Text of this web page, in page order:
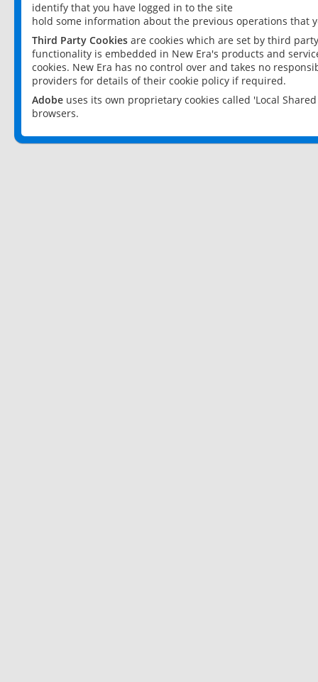
identify that you have logged in to the site
hold some information about the previous operations that
Third Party Cookies are cookies which are set by third
functionality is embedded in New Era's products and
cookies. New Era has no control over and takes no
providers for details of their cookie policy if required.
Adobe uses its own proprietary cookies called 'Local
browsers.